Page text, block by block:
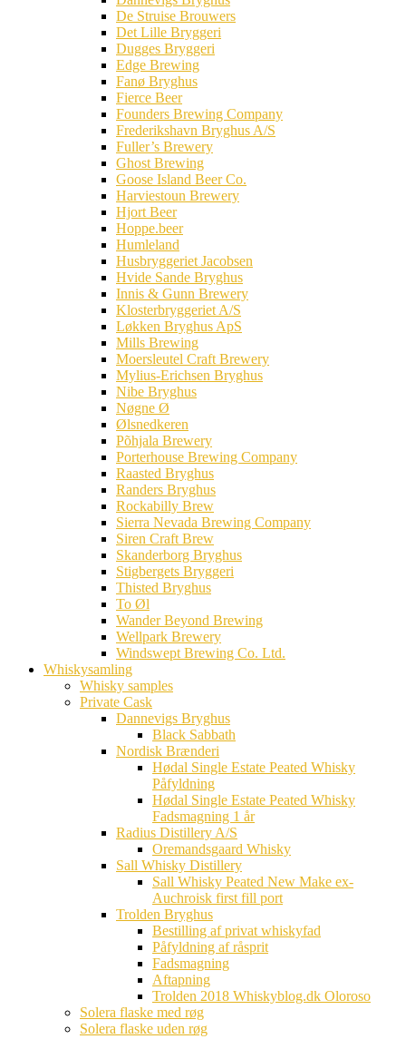
De Struise Brouwers
Det Lille Bryggeri
Dugges Bryggeri
Edge Brewing
Fanø Bryghus
Fierce Beer
Founders Brewing Company
Frederikshavn Bryghus A/S
Fuller’s Brewery
Ghost Brewing
Goose Island Beer Co.
Harviestoun Brewery
Hjort Beer
Hoppe.beer
Humleland
Husbryggeriet Jacobsen
Hvide Sande Bryghus
Innis & Gunn Brewery
Klosterbryggeriet A/S
Løkken Bryghus ApS
Mills Brewing
Moersleutel Craft Brewery
Mylius-Erichsen Bryghus
Nibe Bryghus
Nøgne Ø
Ølsnedkeren
Põhjala Brewery
Porterhouse Brewing Company
Raasted Bryghus
Randers Bryghus
Rockabilly Brew
Sierra Nevada Brewing Company
Siren Craft Brew
Skanderborg Bryghus
Stigbergets Bryggeri
Thisted Bryghus
To Øl
Wander Beyond Brewing
Wellpark Brewery
Windswept Brewing Co. Ltd.
Whiskysamling
Whisky samples
Private Cask
Dannevigs Bryghus
Black Sabbath
Nordisk Brænderi
Hødal Single Estate Peated Whisky
Påfyldning
Hødal Single Estate Peated Whisky
Fadsmagning 1 år
Radius Distillery A/S
Oremandsgaard Whisky
Sall Whisky Distillery
Sall Whisky Peated New Make ex-
Auchroisk first fill port
Trolden Bryghus
Bestilling af privat whiskyfad
Påfyldning af råsprit
Fadsmagning
Aftapning
Trolden 2018 Whiskyblog.dk Oloroso
Solera flaske med røg
Solera flaske uden røg